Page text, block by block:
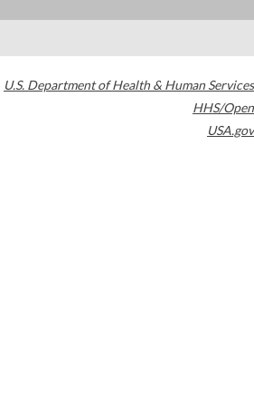
U.S. Department of Health & Human Services
HHS/Open
USA.gov